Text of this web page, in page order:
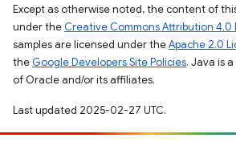
Except as otherwise noted, the content of
under the Creative Commons Attribution 4.0
samples are licensed under theApache 2.0
the Google Developers Site Policies. Java is
of Oracle and/or its affiliates.
Last updated 2025-02-27 UTC.